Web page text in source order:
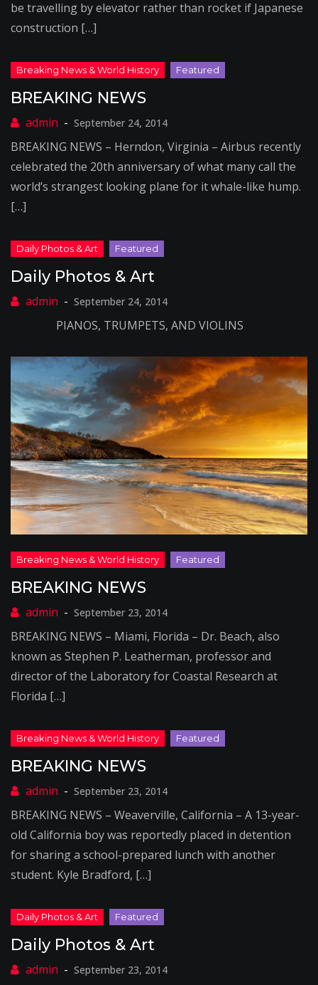
be travelling by elevator rather than rocket if Japanese
construction […]
BREAKING NEWS
September 24, 2014
BREAKING NEWS – Herndon, Virginia – Airbus recently
celebrated the 20th anniversary of what many call the
world’s strangest looking plane for it whale-like hump.
[…]
Daily Photos & Art
September 24, 2014
PIANOS, TRUMPETS, AND VIOLINS
BREAKING NEWS
September 23, 2014
BREAKING NEWS – Miami, Florida – Dr. Beach, also
known as Stephen P. Leatherman, professor and
director of the Laboratory for Coastal Research at
Florida […]
BREAKING NEWS
September 23, 2014
BREAKING NEWS – Weaverville, California – A 13-year-
old California boy was reportedly placed in detention
for sharing a school-prepared lunch with another
student. Kyle Bradford, […]
Daily Photos & Art
September 23, 2014